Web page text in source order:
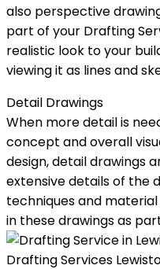
also perspective
part of your Drafting
realistic look to your
viewing it as lines and
Detail Drawings
When more detail is
concept and overall
design, detail drawings
extensive details of the
techniques and
in these drawings as